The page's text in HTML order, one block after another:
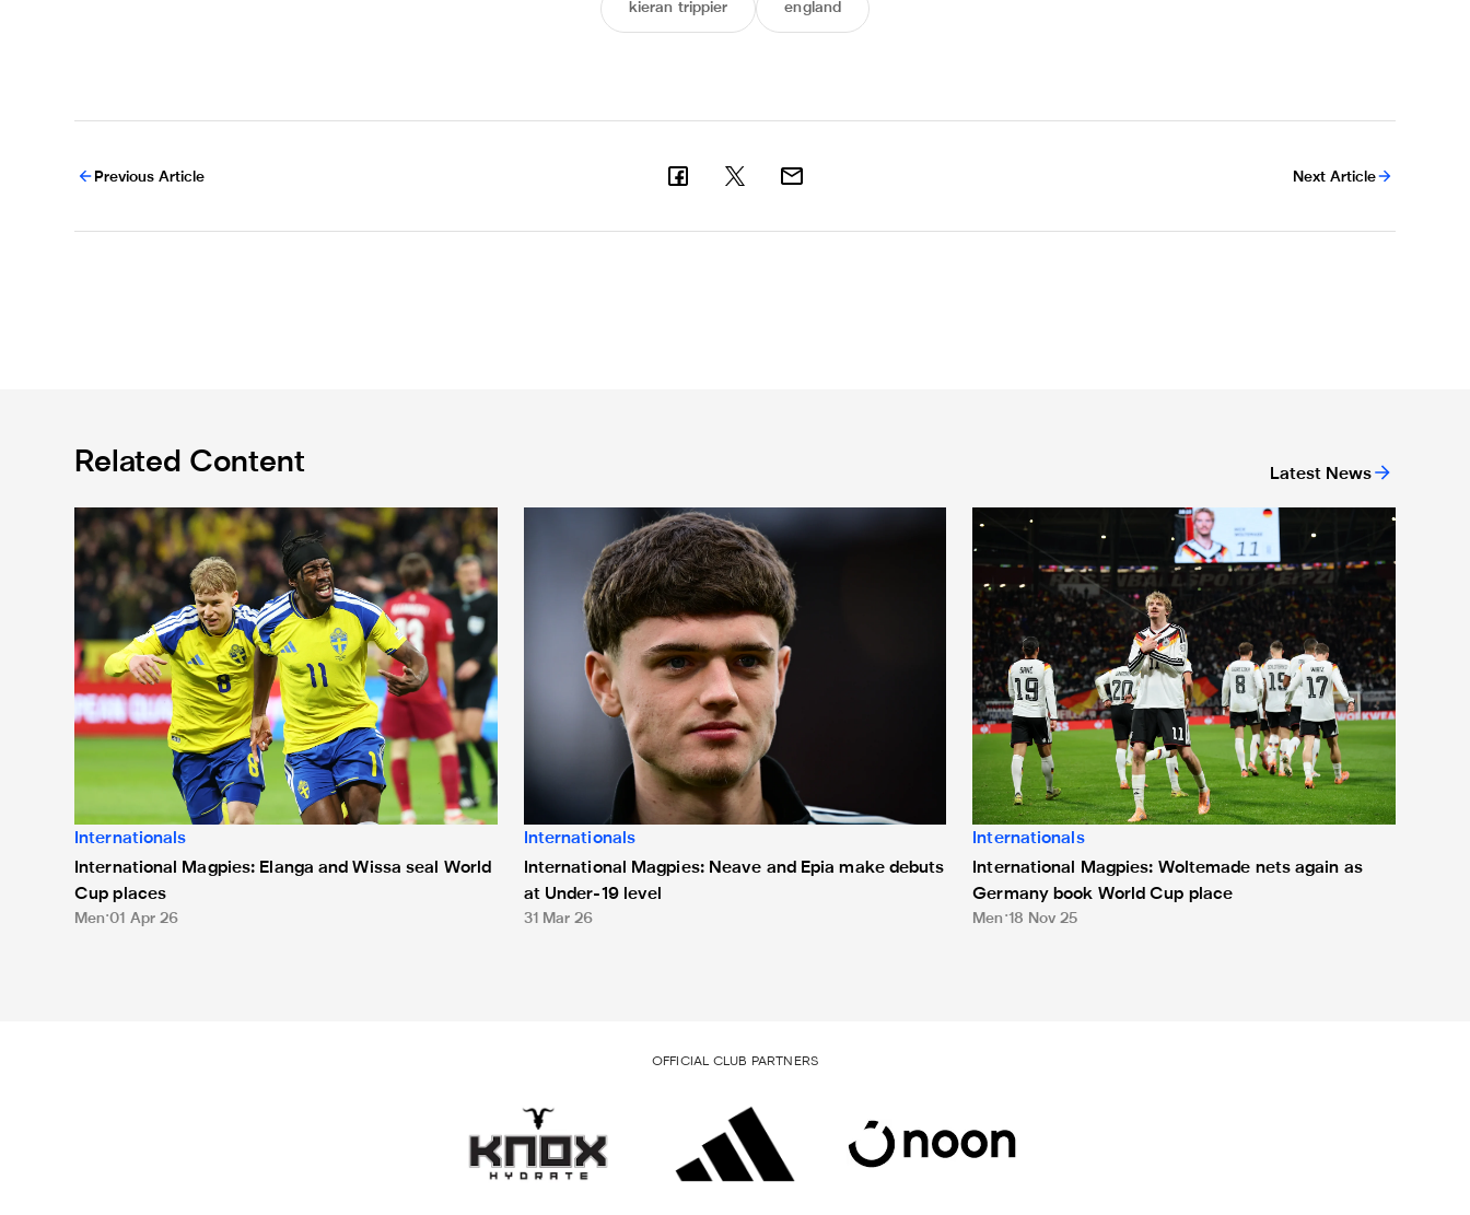
kieran trippier england
Previous Article Next Article
Related Content Latest News
International Magpies: Elanga and Wissa seal World Cup places
Internationals
International Magpies: Elanga and Wissa seal World
Cup places
Men 01 Apr 26
International Magpies: Neave and Epia make debuts at Under-19 level
Internationals
International Magpies: Neave and Epia make debuts
at Under-19 level
31 Mar 26
International Magpies: Woltemade nets again as Germany book
Internationals
International Magpies: Woltemade nets again as
Germany book World Cup place
Men 18 Nov 25
OFFICIAL CLUB PARTNERS